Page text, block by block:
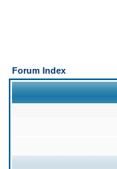
Forum Index